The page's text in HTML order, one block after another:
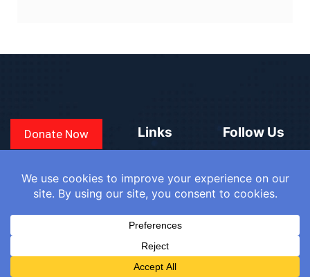
Donate Now Links
COUNTRIES
Follow Us